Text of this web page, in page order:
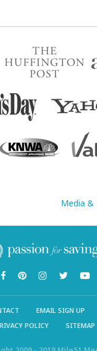
Media &
EMAIL SIGN UP
POLICY
SITEMAP